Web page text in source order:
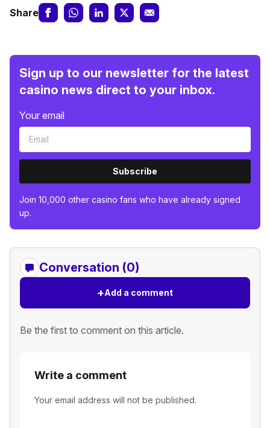
Share
Sign up to our newsletter for the latest
casino news direct to your inbox.
Your email
Subscribe
Join 10,000 other casino fans who have already signed
up.
Conversation (0)
+Add a comment
Be the first to comment on this article.
Write a comment
Your email address will not be published.